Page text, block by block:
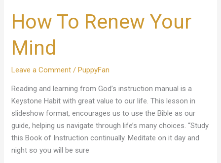
How To Renew Your
Mind
Leave a Comment / PuppyFan
Reading and learning from God’s instruction manual is a
Keystone Habit with great value to our life. This lesson in
slideshow format, encourages us to use the Bible as our
guide, helping us navigate through life’s many choices. “Study
this Book of Instruction continually. Meditate on it day and
night so you will be sure